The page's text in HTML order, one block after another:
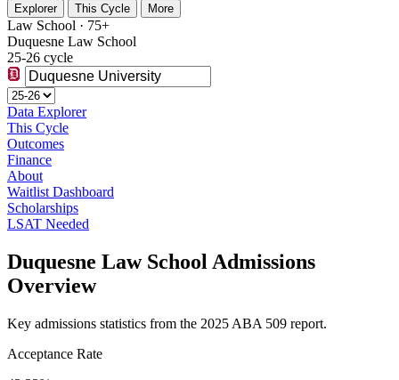
Explorer This Cycle More
Law School · 75+
Duquesne Law School
25-26 cycle
Data Explorer
This Cycle
Outcomes
Finance
About
Waitlist Dashboard
Scholarships
LSAT Needed
Duquesne Law School Admissions
Overview
Key admissions statistics from the 2025 ABA 509 report.
Acceptance Rate